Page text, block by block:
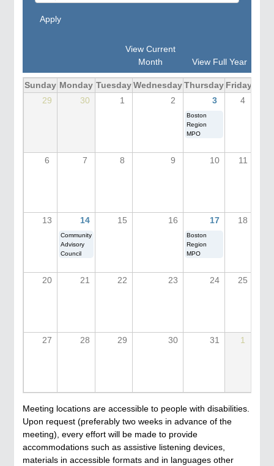
Apply
View Current
Month
View Full Year
Sunday Monday TuesdayWednesdayThursday Friday
29
30 1 2 3 4
Boston
Region
MPO
6 7 8 9 10 11
13 14 15 16 17 18
Community
Advisory
Council
Boston
Region
MPO
20 21 22 23 24 25
27 28 29 30 31 1
Meeting locations are accessible to people with disabilities.
Upon request (preferably two weeks in advance of the
meeting), every effort will be made to provide
accommodations such as assistive listening devices,
materials in accessible formats and in languages other